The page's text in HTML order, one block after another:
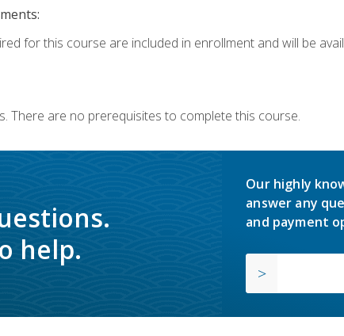
for this course are included in enrollment and will be
There are no prerequisites to complete this course.
help.
Our highly
answer any
and payment